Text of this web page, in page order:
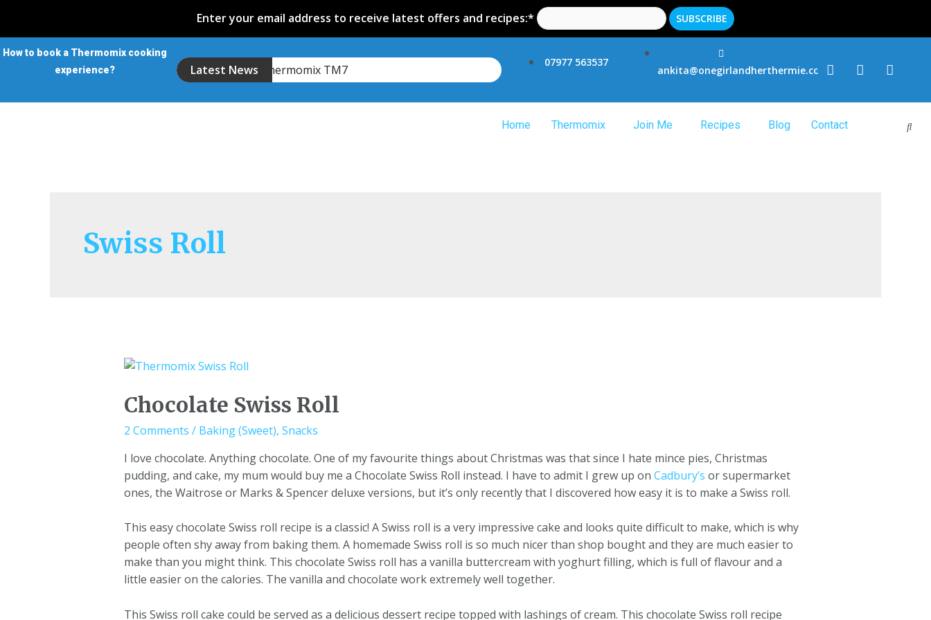
Enter your email address to receive latest offers and recipes:*
How to book a Thermomix cooking
experience?
Latest News
Introducing the Thermomix TM7
07977 563537
ankita@onegirlandherthermie.co.uk
Home Thermomix Join Me Recipes Blog Contact
Swiss Roll
Chocolate Swiss Roll
2 Comments / Baking (Sweet), Snacks
I love chocolate. Anything chocolate. One of my favourite things about Christmas was that since I hate mince pies, Christmas
pudding, and cake, my mum would buy me a Chocolate Swiss Roll instead. I have to admit I grew up on Cadbury’s or supermarket
ones, the Waitrose or Marks & Spencer deluxe versions, but it’s only recently that I discovered how easy it is to make a Swiss roll.
This easy chocolate Swiss roll recipe is a classic! A Swiss roll is a very impressive cake and looks quite difficult to make, which is why
people often shy away from baking them. A homemade Swiss roll is so much nicer than shop bought and they are much easier to
make than you might think. This chocolate Swiss roll has a vanilla buttercream with yoghurt filling, which is full of flavour and a
little easier on the calories. The vanilla and chocolate work extremely well together.
This Swiss roll cake could be served as a delicious dessert recipe topped with lashings of cream. This chocolate Swiss roll recipe